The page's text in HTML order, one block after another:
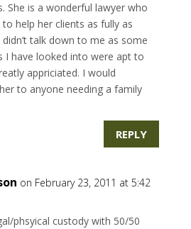
She is a wonderful lawyer who
help her clients as fully as
talk down to me as some
I have looked into were apt to
appriciated. I would
to anyone needing a family
REPLY
on February 23, 2011 at 5:42
phsyical custody with 50/50